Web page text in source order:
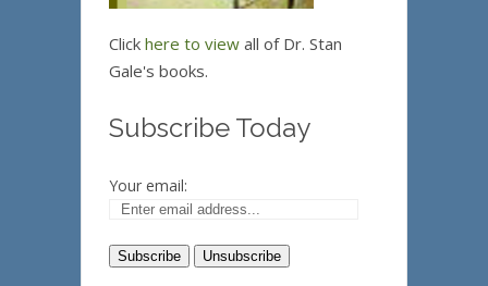
Click here to view all of Dr. Stan
Gale's books.
Subscribe Today
Your email: